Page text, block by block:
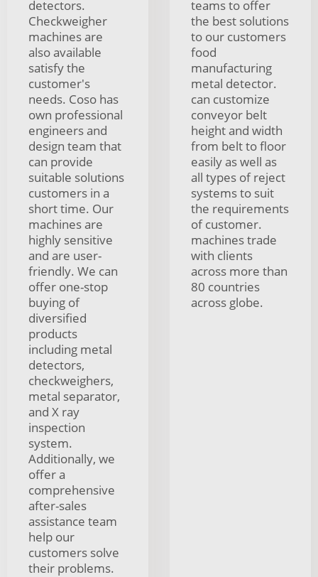
detectors.
Checkweigher
machines are
also available
satisfy the
customer's
needs. Coso has
own professional
engineers and
design team that
can provide
suitable solutions
customers in a
short time. Our
machines are
highly sensitive
and are user-
friendly. We can
offer one-stop
buying of
diversified
products
including metal
detectors,
checkweighers,
metal separator,
and X ray
inspection
system.
Additionally, we
offer a
comprehensive
after-sales
assistance team
help our
customers solve
their problems.
teams to offer
the best solutions
to our customers
food
manufacturing
metal detector.
can customize
conveyor belt
height and width
from belt to floor
easily as well as
all types of reject
systems to suit
the requirements
of customer.
machines trade
with clients
across more than
80 countries
across globe.